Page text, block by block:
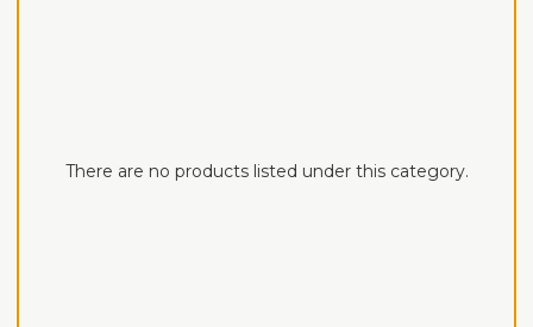
There are no products listed under this category.